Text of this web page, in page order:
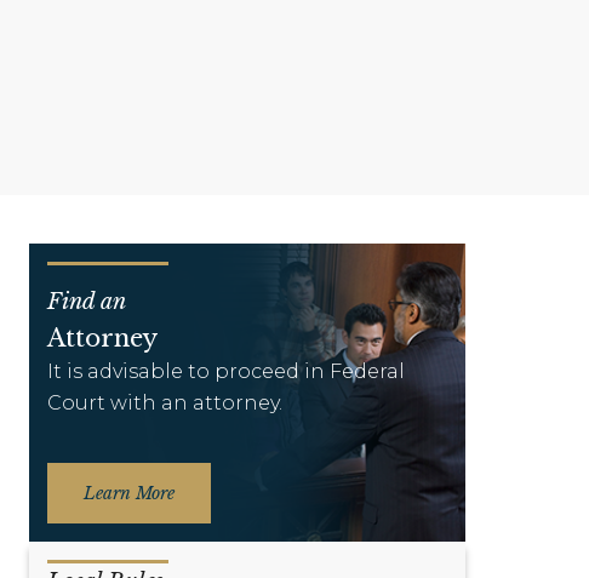
Find an
Attorney
It is advisable to proceed in Federal
Court with an attorney.
Learn More